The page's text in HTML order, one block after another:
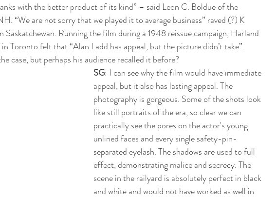
with the better product of its kind” – said Leon C. Boldue of the
“We are not sorry that we played it to average business” raved (?) K
Saskatchewan. Running the film during a 1948 reissue campaign, Harland
Toronto felt that “Alan Ladd has appeal, but the picture didn’t take”.
case, but perhaps his audience recalled it before?
SG: I can see why the film would have immediate
appeal, but it also has lasting appeal. The
photography is gorgeous. Some of the shots look
like still portraits of the era, so clear we can
practically see the pores on the actor's young
unlined faces and every single safety-pin-
separated eyelash. The shadows are used to full
effect, demonstrating malice and secrecy. The
scene in the railyard is absolutely perfect in black
and white and would not have worked as well in